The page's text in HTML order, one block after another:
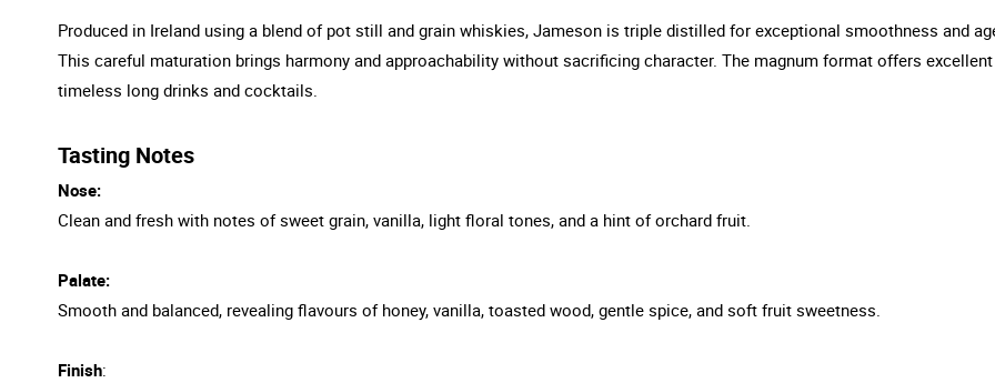
Produced in Ireland using a blend of pot still and grain whiskies, Jameson is triple distilled for exceptional smoothness and
This careful maturation brings harmony and approachability without sacrificing character. The magnum format offers
timeless long drinks and cocktails.
Tasting Notes
Nose:
Clean and fresh with notes of sweet grain, vanilla, light floral tones, and a hint of orchard fruit.
Palate:
Smooth and balanced, revealing flavours of honey, vanilla, toasted wood, gentle spice, and soft fruit sweetness.
Finish: